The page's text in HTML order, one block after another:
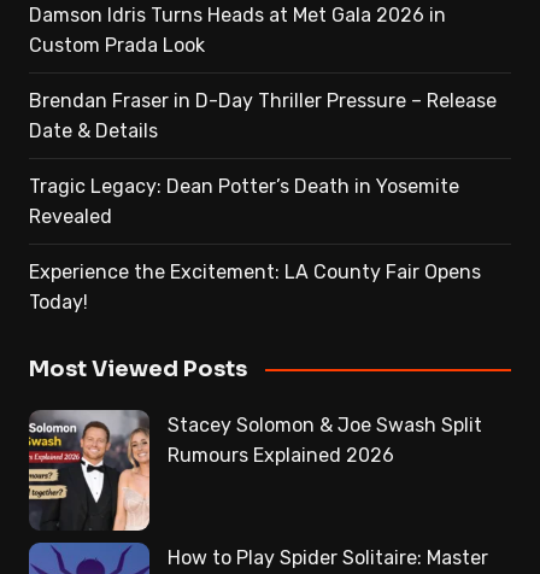
Damson Idris Turns Heads at Met Gala 2026 in
Custom Prada Look
Brendan Fraser in D-Day Thriller Pressure – Release
Date & Details
Tragic Legacy: Dean Potter’s Death in Yosemite
Revealed
Experience the Excitement: LA County Fair Opens
Today!
Most Viewed Posts
Stacey Solomon & Joe Swash Split
Rumours Explained 2026
How to Play Spider Solitaire: Master